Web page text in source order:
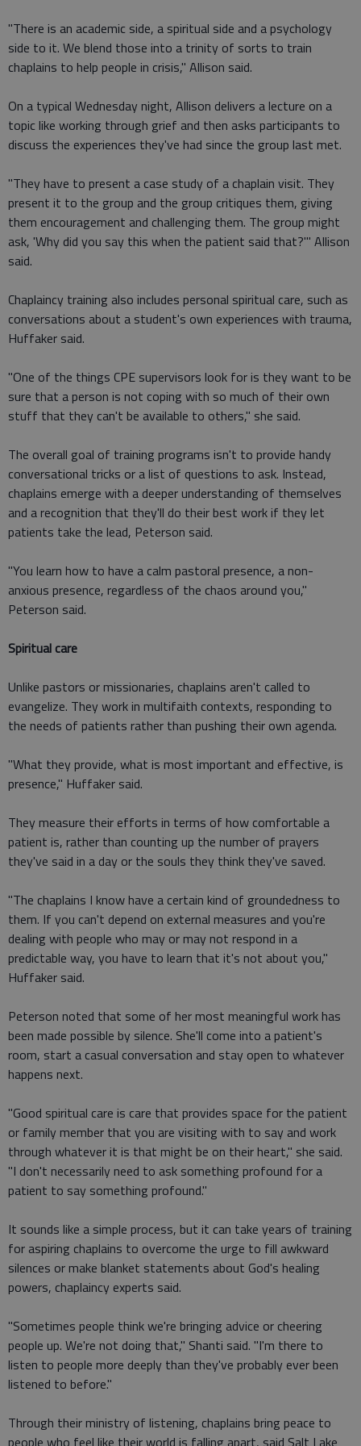
"There is an academic side, a spiritual side and a psychology
side to it. We blend those into a trinity of sorts to train
chaplains to help people in crisis," Allison said.
On a typical Wednesday night, Allison delivers a lecture on a
topic like working through grief and then asks participants to
discuss the experiences they've had since the group last met.
"They have to present a case study of a chaplain visit. They
present it to the group and the group critiques them, giving
them encouragement and challenging them. The group might
ask, 'Why did you say this when the patient said that?'" Allison
said.
Chaplaincy training also includes personal spiritual care, such as
conversations about a student's own experiences with trauma,
Huffaker said.
"One of the things CPE supervisors look for is they want to be
sure that a person is not coping with so much of their own
stuff that they can't be available to others," she said.
The overall goal of training programs isn't to provide handy
conversational tricks or a list of questions to ask. Instead,
chaplains emerge with a deeper understanding of themselves
and a recognition that they'll do their best work if they let
patients take the lead, Peterson said.
"You learn how to have a calm pastoral presence, a non-
anxious presence, regardless of the chaos around you,"
Peterson said.
Spiritual care
Unlike pastors or missionaries, chaplains aren't called to
evangelize. They work in multifaith contexts, responding to
the needs of patients rather than pushing their own agenda.
"What they provide, what is most important and effective, is
presence," Huffaker said.
They measure their efforts in terms of how comfortable a
patient is, rather than counting up the number of prayers
they've said in a day or the souls they think they've saved.
"The chaplains I know have a certain kind of groundedness to
them. If you can't depend on external measures and you're
dealing with people who may or may not respond in a
predictable way, you have to learn that it's not about you,"
Huffaker said.
Peterson noted that some of her most meaningful work has
been made possible by silence. She'll come into a patient's
room, start a casual conversation and stay open to whatever
happens next.
"Good spiritual care is care that provides space for the patient
or family member that you are visiting with to say and work
through whatever it is that might be on their heart," she said.
"I don't necessarily need to ask something profound for a
patient to say something profound."
It sounds like a simple process, but it can take years of training
for aspiring chaplains to overcome the urge to fill awkward
silences or make blanket statements about God's healing
powers, chaplaincy experts said.
"Sometimes people think we're bringing advice or cheering
people up. We're not doing that," Shanti said. "I'm there to
listen to people more deeply than they've probably ever been
listened to before."
Through their ministry of listening, chaplains bring peace to
people who feel like their world is falling apart, said Salt Lake